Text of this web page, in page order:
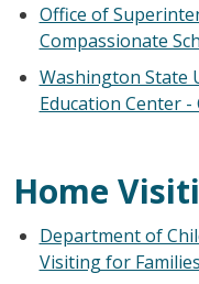
Office of
Compassionate
Washington State
Education Center
Home
Department of
Visiting for Families